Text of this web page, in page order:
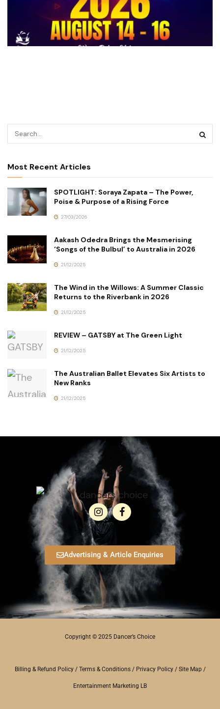
Most Recent Articles
SPOTLIGHT: Soraya Zapata – The Power,
Poise & Purpose of a Rising Force
27/03/2026
Aakash Odedra Brings the Mesmerising
‘Songs of the Bulbul’ to Australia in 2026
21/12/2025
The Wind in the Willows: A Summer Classic
Returns to the Riverbank in 2026
21/12/2025
REVIEW – GATSBY at The Green Light
21/12/2025
The Australian Ballet Elevates Six Artists to
New Ranks
21/12/2025
Advertising & Article Enquiries
Copyright © 2025 Dancer’s Choice
Billing & Refund Policy/ Terms & Conditions/ Privacy Policy/ Site Map/
Entertainment Marketing LB